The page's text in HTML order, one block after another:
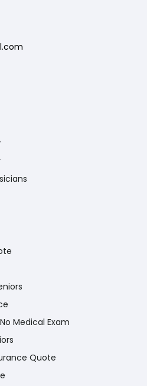
Medical Exam
Quote